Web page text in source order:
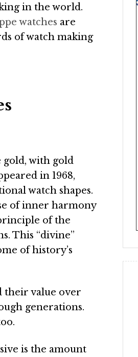
in the world.
watches are
of watch making
gold, with gold
in 1968,
watch shapes.
of inner harmony
of the
This “divine”
of history’s
their value over
generations.
is the amount